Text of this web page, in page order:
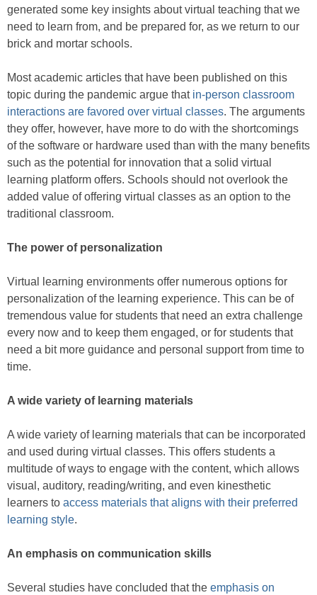
generated some key insights about virtual teaching that we
need to learn from, and be prepared for, as we return to our
brick and mortar schools.
Most academic articles that have been published on this
topic during the pandemic argue that in-person classroom
interactions are favored over virtual classes. The arguments
they offer, however, have more to do with the shortcomings
of the software or hardware used than with the many benefits
such as the potential for innovation that a solid virtual
learning platform offers. Schools should not overlook the
added value of offering virtual classes as an option to the
traditional classroom.
The power of personalization
Virtual learning environments offer numerous options for
personalization of the learning experience. This can be of
tremendous value for students that need an extra challenge
every now and to keep them engaged, or for students that
need a bit more guidance and personal support from time to
time.
A wide variety of learning materials
A wide variety of learning materials that can be incorporated
and used during virtual classes. This offers students a
multitude of ways to engage with the content, which allows
visual, auditory, reading/writing, and even kinesthetic
learners to access materials that aligns with their preferred
learning style.
An emphasis on communication skills
Several studies have concluded that the emphasis on